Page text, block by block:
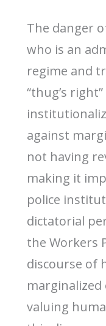
The danger
who is an
regime and
“thug’s
against
not having
making it
police
dictatorial
the Workers
discourse of
marginalized
valuing